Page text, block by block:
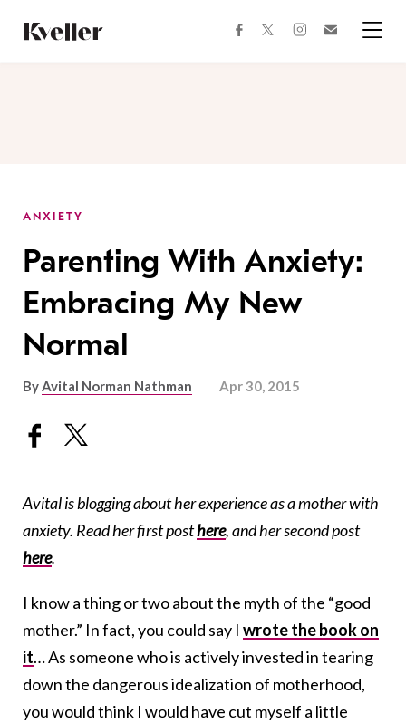
Content
Footer
facebooktwitterinstagram
ANXIETY
Parenting With Anxiety:
Embracing My New
Normal
ByAvital Norman Nathman Apr 30, 2015
Avital is blogging about her experience as a mother with
anxiety. Read her first posthere, and her second post
here.
I know a thing or two about the myth of the “good
mother.” In fact, you could say I wrote the book on
it… As someone who is actively invested in tearing
down the dangerous idealization of motherhood,
you would think I would have cut myself a little